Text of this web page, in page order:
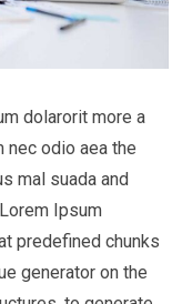
dolarorit more a
nec odio aea the
mal suada and
Ipsum
predefined chunks
generator on the